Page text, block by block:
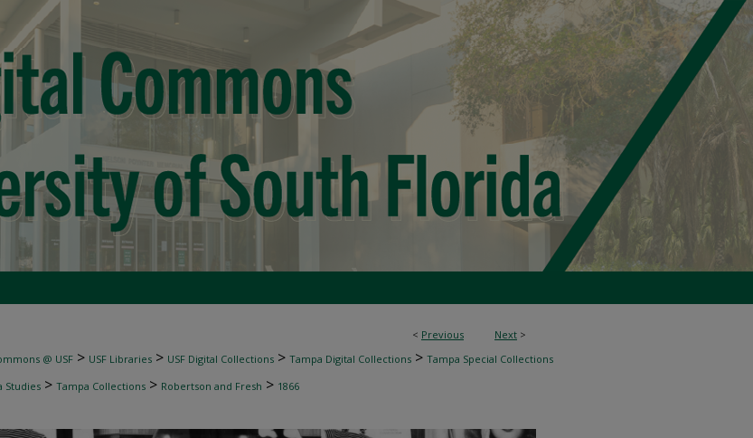
< Previous Next >
@ USF > USF Libraries > USF Digital Collections > Tampa Digital Collections > Tampa Special Collections
Studies > Tampa Collections > Robertson and Fresh > 1866